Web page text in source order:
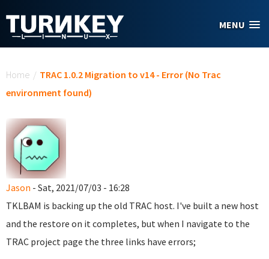
MENU
Home / TRAC 1.0.2 Migration to v14 - Error (No Trac
environment found)
Jason - Sat, 2021/07/03 - 16:28
TKLBAM is backing up the old TRAC host. I've built a new host
and the restore on it completes, but when I navigate to the
TRAC project page the three links have errors;